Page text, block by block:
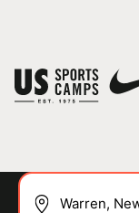
You have no